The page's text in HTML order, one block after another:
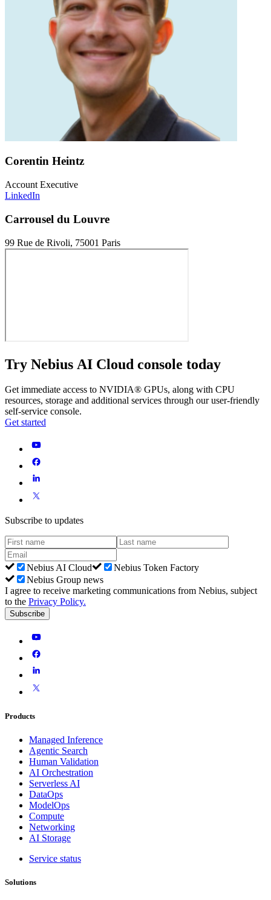
Corentin Heintz
Account Executive
LinkedIn
Carrousel du Louvre
99 Rue de Rivoli, 75001 Paris
Try Nebius AI Cloud console today
Get immediate access to NVIDIA® GPUs, along with CPU
resources, storage and additional services through our user-friendly
self-service console.
Get started
Subscribe to updates
Nebius AI Cloud
Nebius Token Factory
Nebius Group news
I agree to receive marketing communications from Nebius, subject
to the Privacy Policy.
Subscribe
Products
Managed Inference
Agentic Search
Human Validation
AI Orchestration
Serverless AI
DataOps
ModelOps
Compute
Networking
AI Storage
Service status
Solutions